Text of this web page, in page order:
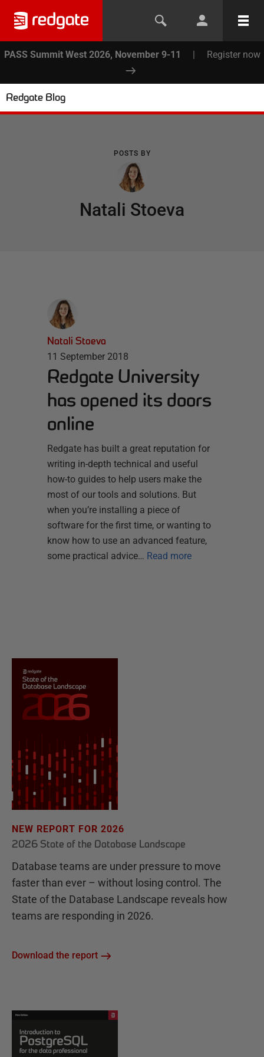
PASS Summit West 2026, November 9-11 | Register now
Redgate Blog
POSTS BY
Natali Stoeva
Natali Stoeva
11 September 2018
Redgate University
has opened its doors
online
Redgate has built a great reputation for
writing in-depth technical and useful
how-to guides to help users make the
most of our tools and solutions. But
when you’re installing a piece of
software for the first time, or wanting to
know how to use an advanced feature,
some practical advice… Read more
NEW REPORT FOR 2026
2026 State of the Database Landscape
Database teams are under pressure to move
faster than ever – without losing control. The
State of the Database Landscape reveals how
teams are responding in 2026.
Download the report